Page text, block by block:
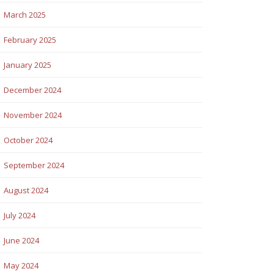
March 2025
February 2025
January 2025
December 2024
November 2024
October 2024
September 2024
August 2024
July 2024
June 2024
May 2024